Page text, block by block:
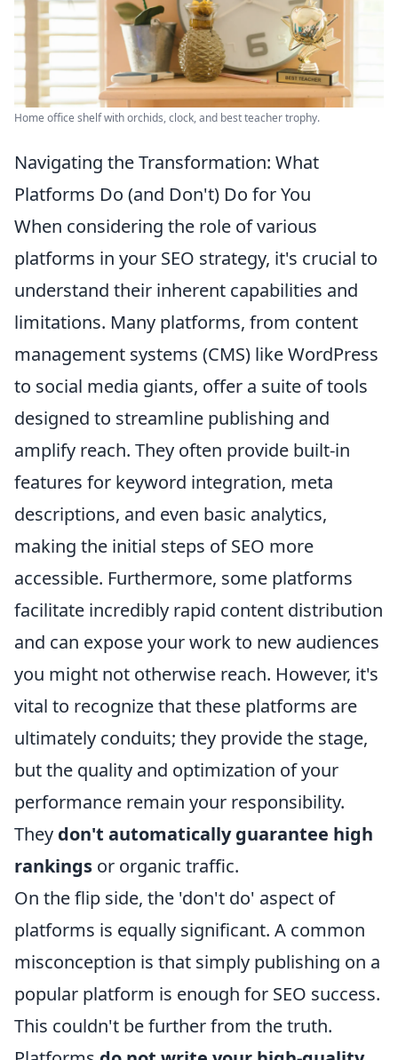
Home office shelf with orchids, clock, and best teacher trophy.
Navigating the Transformation: What
Platforms Do (and Don't) Do for You
When considering the role of various
platforms in your SEO strategy, it's crucial to
understand their inherent capabilities and
limitations. Many platforms, from content
management systems (CMS) like WordPress
to social media giants, offer a suite of tools
designed to streamline publishing and
amplify reach. They often provide built-in
features for keyword integration, meta
descriptions, and even basic analytics,
making the initial steps of SEO more
accessible. Furthermore, some platforms
facilitate incredibly rapid content distribution
and can expose your work to new audiences
you might not otherwise reach. However, it's
vital to recognize that these platforms are
ultimately conduits; they provide the stage,
but the quality and optimization of your
performance remain your responsibility.
They don't automatically guarantee high
rankings or organic traffic.
On the flip side, the 'don't do' aspect of
platforms is equally significant. A common
misconception is that simply publishing on a
popular platform is enough for SEO success.
This couldn't be further from the truth.